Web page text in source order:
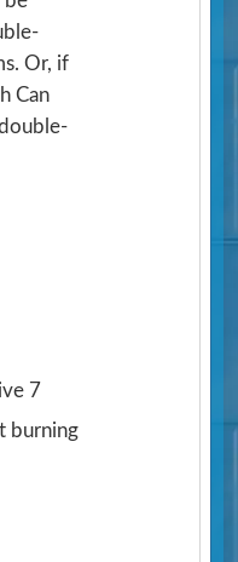
Or, if
Can
7
burning